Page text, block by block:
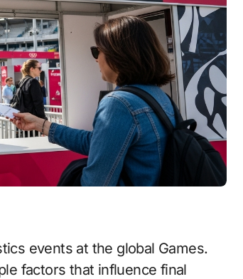
factors that influence final